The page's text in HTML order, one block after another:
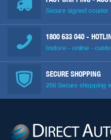
Secure signed courier
1800 633 040 -
Instore - online -
SECURE SHOPPING
256 Secure shopping